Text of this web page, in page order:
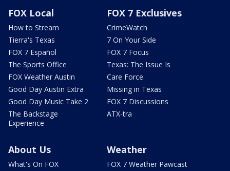
FOX Local
How to Stream
Tierra's Texas
FOX 7 Español
The Sports Office
FOX Weather Austin
Good Day Austin Extra
Good Day Music Take 2
The Backstage
Experience
FOX 7 Exclusives
CrimeWatch
7 On Your Side
FOX 7 Focus
Texas: The Issue Is
Care Force
Missing in Texas
FOX 7 Discussions
ATX-tra
About Us
What's On FOX
Weather
FOX 7 Weather Pawcast